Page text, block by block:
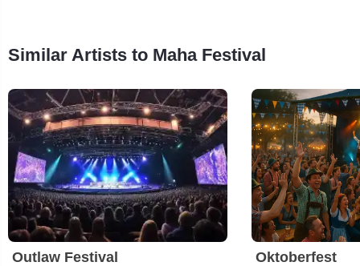
Similar Artists to Maha Festival
Outlaw Festival Oktoberfest